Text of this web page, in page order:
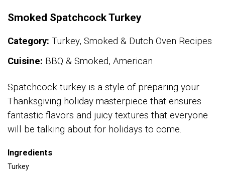
Smoked Spatchcock Turkey
Category: Turkey, Smoked & Dutch Oven Recipes
Cuisine: BBQ & Smoked, American
Spatchcock turkey is a style of preparing your
Thanksgiving holiday masterpiece that ensures
fantastic flavors and juicy textures that everyone
will be talking about for holidays to come.
Ingredients
Turkey